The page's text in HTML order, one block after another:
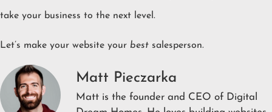
take your business to the next level.
Let’s make your website your best salesperson.
Matt Pieczarka
Matt is the founder and CEO of Digital